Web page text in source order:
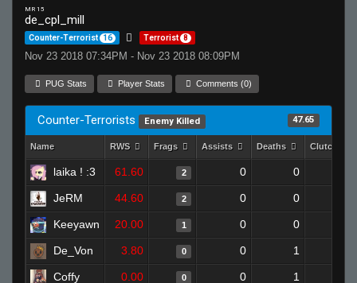
MR 15
de_cpl_mill
Counter-Terrorist 16 Terrorist 8
Nov 23 2018 07:34PM - Nov 23 2018 08:09PM
PUG Stats Player Stats Comments (0)
Counter-Terrorists Enemy Killed 47.65
Name RWS Frags Assists Deaths Clutches
laika ! :3 61.60 2 0 0
JeRM 44.60 2 0 0
Keeyawn 20.00 1 0 0
De_Von 3.80 0 0 1
Coffy 0.00 0 0 1